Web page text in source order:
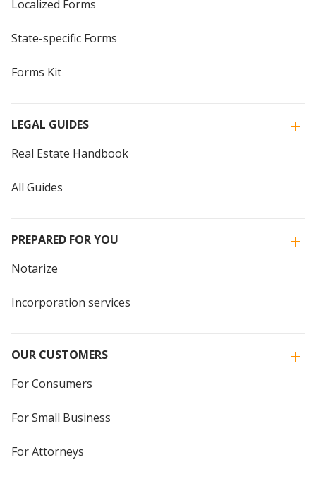
Localized Forms
State-specific Forms
Forms Kit
LEGAL GUIDES
Real Estate Handbook
All Guides
PREPARED FOR YOU
Notarize
Incorporation services
OUR CUSTOMERS
For Consumers
For Small Business
For Attorneys